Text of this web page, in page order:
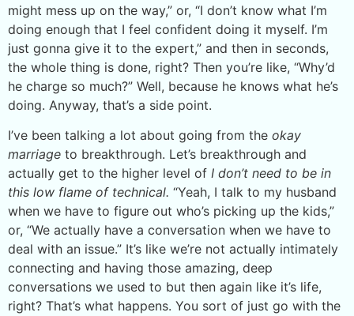
might mess up on the way,” or, “I don’t know what I’m
doing enough that I feel confident doing it myself. I’m
just gonna give it to the expert,” and then in seconds,
the whole thing is done, right? Then you’re like, “Why’d
he charge so much?” Well, because he knows what he’s
doing. Anyway, that’s a side point.
I’ve been talking a lot about going from the okay
marriage to breakthrough. Let’s breakthrough and
actually get to the higher level of I don’t need to be in
this low flame of technical. “Yeah, I talk to my husband
when we have to figure out who’s picking up the kids,”
or, “We actually have a conversation when we have to
deal with an issue.” It’s like we’re not actually intimately
connecting and having those amazing, deep
conversations we used to but then again like it’s life,
right? That’s what happens. You sort of just go with the